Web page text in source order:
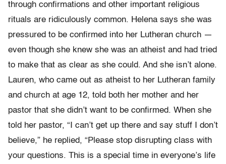
through confirmations and other important religious
rituals are ridiculously common. Helena says she was
pressured to be confirmed into her Lutheran church —
even though she knew she was an atheist and had tried
to make that as clear as she could. And she isn’t alone.
Lauren, who came out as atheist to her Lutheran family
and church at age 12, told both her mother and her
pastor that she didn’t want to be confirmed. When she
told her pastor, “I can’t get up there and say stuff I don’t
believe,” he replied, “Please stop disrupting class with
your questions. This is a special time in everyone’s life